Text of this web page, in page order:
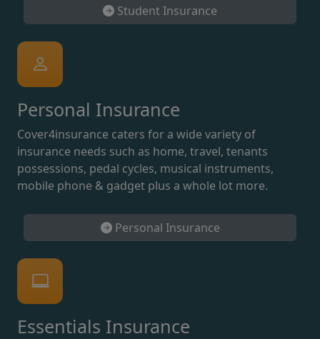
Student Insurance
Personal Insurance
Cover4insurance caters for a wide variety of
insurance needs such as home, travel, tenants
possessions, pedal cycles, musical instruments,
mobile phone & gadget plus a whole lot more.
Personal Insurance
Essentials Insurance